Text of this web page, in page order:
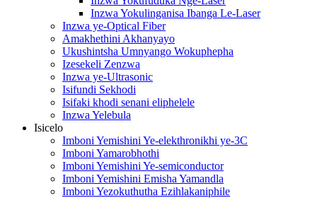
Inzwa Yokulinganisa Ibanga Le-Laser
Inzwa ye-Optical Fiber
Amakhethini Akhanyayo
Ukushintsha Umnyango Wokuphepha
Izesekeli Zenzwa
Inzwa ye-Ultrasonic
Isifundi Sekhodi
Isifaki khodi senani eliphelele
Inzwa Yelebula
Isicelo
Imboni Yemishini Ye-elekthronikhi ye-3C
Imboni Yamarobhothi
Imboni Yemishini Ye-semiconductor
Imboni Yemishini Emisha Yamandla
Imboni Yezokuthutha Ezihlakaniphile